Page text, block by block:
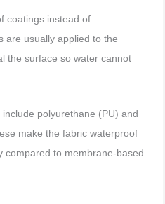
coatings instead of
are usually applied to the
the surface so water cannot
polyurethane (PU) and
make the fabric waterproof
compared to membrane-based